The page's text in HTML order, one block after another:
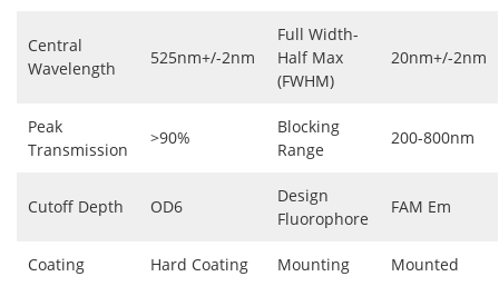
Central
Wavelength
525nm+/-2nm
Full Width-
Half Max
(FWHM)
20nm+/-2nm
Peak
Transmission
>90%
Blocking
Range
200-800nm
Cutoff Depth OD6
Design
Fluorophore
FAM Em
Coating Hard Coating Mounting Mounted